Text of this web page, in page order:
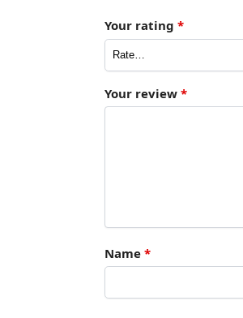
Your rating *
Your review *
Name *